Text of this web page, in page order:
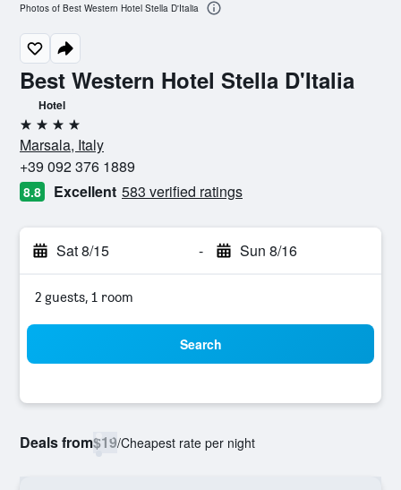
Best Western Hotel Stella D'Italia
Hotel
4 stars
Marsala, Italy
+39 092 376 1889
8.8 Excellent 583 verified ratings
Sat 8/15 - Sun 8/16
2 guests, 1 room
Search
Deals from$19/Cheapest rate per night
Photos of Best Western Hotel Stella D'Italia